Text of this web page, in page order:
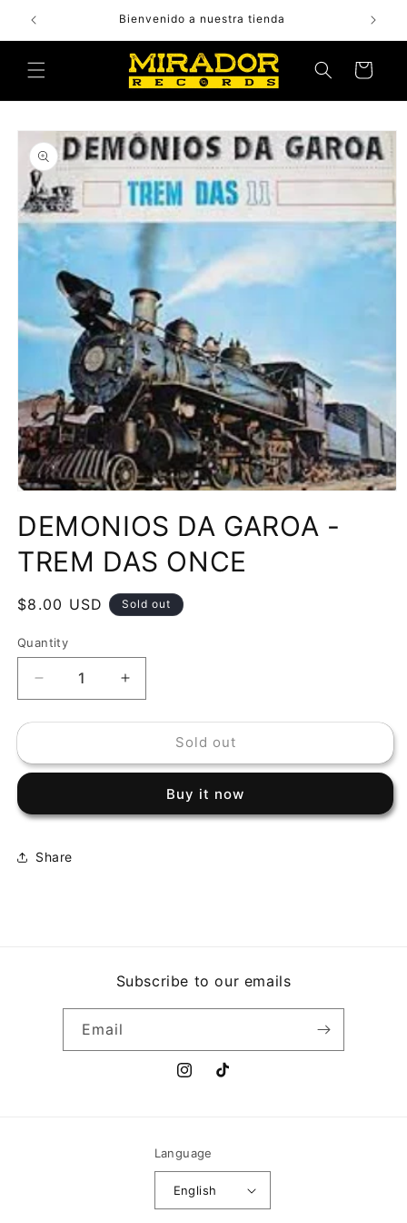
content
Bienvenido a nuestra tienda
Cart
Skip to
product
information
in
modal
DEMONIOS DA GAROA -
TREM DAS ONCE
Regular
$8.00 USD Sold out
Quantity
Decrease
quantity
for
DA
TREM
ONCE
Increase
quantity
for
DEMONIOS
DA
TREM
Sold out
Buy it now
Share
Subscribe to our emails
Email
InstagramTikTok
Language
English